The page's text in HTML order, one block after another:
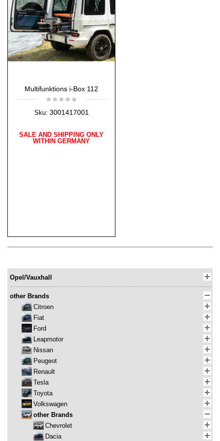
Multifunktions i-Box 112
Sku: 3001417001
SALE AND SHIPPING ONLY
WITHIN GERMANY
Opel/Vauxhall
other Brands
Citroen
Fiat
Ford
Leapmotor
Nissan
Peugeot
Renault
Tesla
Toyota
Volkswagen
other Brands
Chevrolet
Dacia